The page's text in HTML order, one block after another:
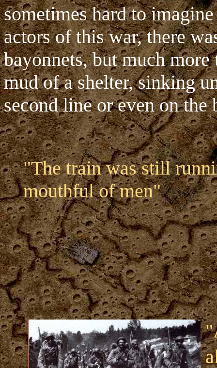
sometimes hard to
actors of this war, there
bayonnets, but much
mud of a shelter, sinking
second line or even on
"The train was still
mouthful of men"